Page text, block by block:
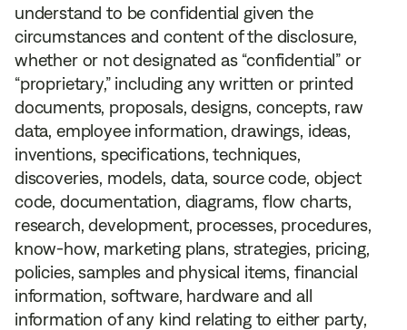
understand to be confidential given the
circumstances and content of the disclosure,
whether or not designated as “confidential” or
“proprietary,” including any written or printed
documents, proposals, designs, concepts, raw
data, employee information, drawings, ideas,
inventions, specifications, techniques,
discoveries, models, data, source code, object
code, documentation, diagrams, flow charts,
research, development, processes, procedures,
know-how, marketing plans, strategies, pricing,
policies, samples and physical items, financial
information, software, hardware and all
information of any kind relating to either party,